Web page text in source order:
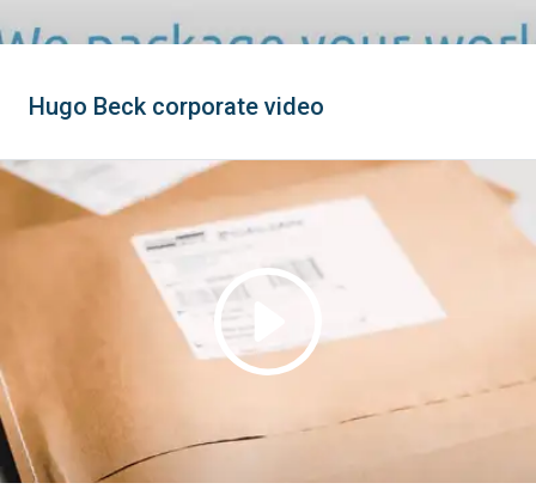
Hugo Beck corporate video